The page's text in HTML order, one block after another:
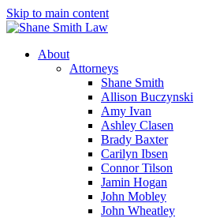
Skip to main content
About
Attorneys
Shane Smith
Allison Buczynski
Amy Ivan
Ashley Clasen
Brady Baxter
Carilyn Ibsen
Connor Tilson
Jamin Hogan
John Mobley
John Wheatley